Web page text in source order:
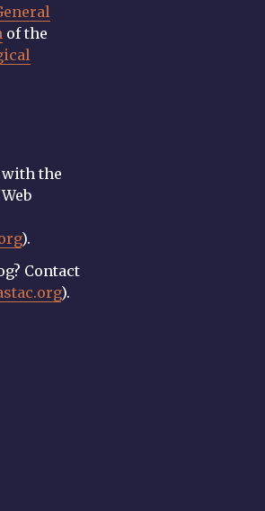
of the
the
).
Contact
).